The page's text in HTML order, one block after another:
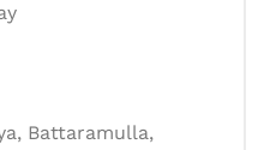
Battaramulla,